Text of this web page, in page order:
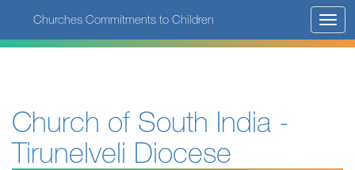
main
Churches Commitments to Children
Church of South India -
Tirunelveli Diocese